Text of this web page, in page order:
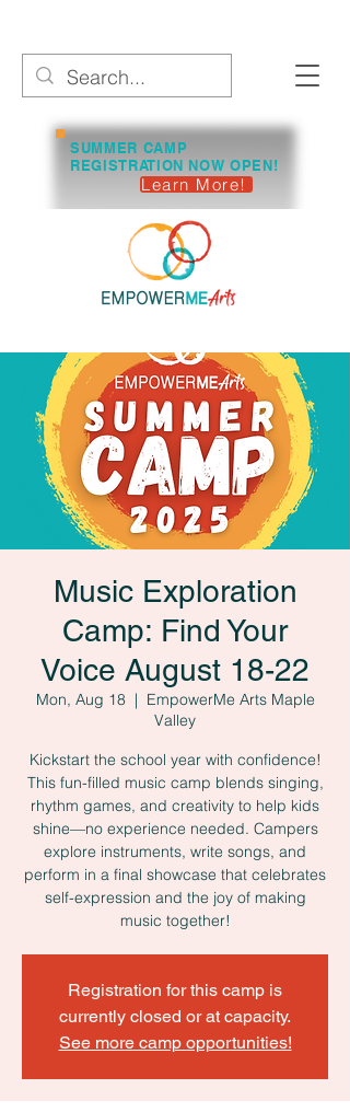
SUMMER CAMP
REGISTRATION NOW OPEN!
Learn More!
Music Exploration
Camp: Find Your
Voice August 18-22
Mon, Aug 18
  |
EmpowerMe Arts Maple
Valley
Kickstart the school year with confidence!
This fun-filled music camp blends singing,
rhythm games, and creativity to help kids
shine—no experience needed. Campers
explore instruments, write songs, and
perform in a final showcase that celebrates
self-expression and the joy of making
music together!
Registration for this camp is
currently closed or at capacity.
See more camp opportunities!